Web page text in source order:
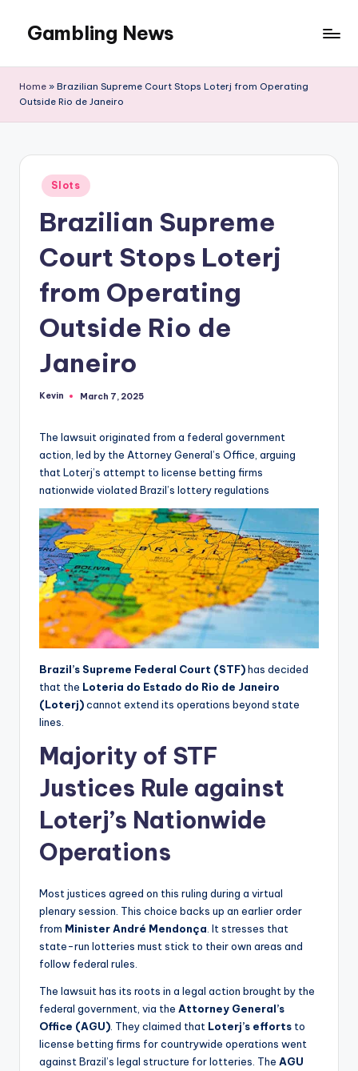
Gambling News
Home » Brazilian Supreme Court Stops Loterj from Operating
Outside Rio de Janeiro
Posted
in
Slots
Brazilian Supreme
Court Stops Loterj
from Operating
Outside Rio de
Janeiro
Posted
Kevin March 7, 2025
The lawsuit originated from a federal government
action, led by the Attorney General’s Office, arguing
that Loterj’s attempt to license betting firms
nationwide violated Brazil’s lottery regulations
Brazil’s Supreme Federal Court (STF)has decided
that the Loteria do Estado do Rio de Janeiro
(Loterj)cannot extend its operations beyond state
lines.
Majority of STF
Justices Rule against
Loterj’s Nationwide
Operations
Most justices agreed on this ruling during a virtual
plenary session. This choice backs up an earlier order
from Minister André Mendonça . It stresses that
state-run lotteries must stick to their own areas and
follow federal rules.
The lawsuit has its roots in a legal action brought by the
federal government, via the Attorney General’s
Office (AGU) . They claimed that Loterj’s efforts to
license betting firms for countrywide operations went
against Brazil’s legal structure for lotteries. The AGU